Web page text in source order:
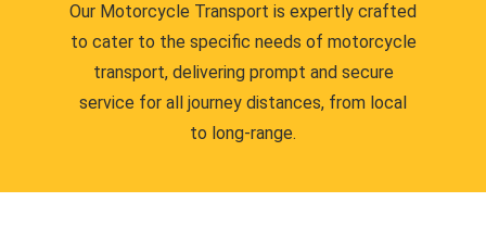
Our Motorcycle Transport is expertly crafted
to cater to the specific needs of motorcycle
transport, delivering prompt and secure
service for all journey distances, from local
to long-range.